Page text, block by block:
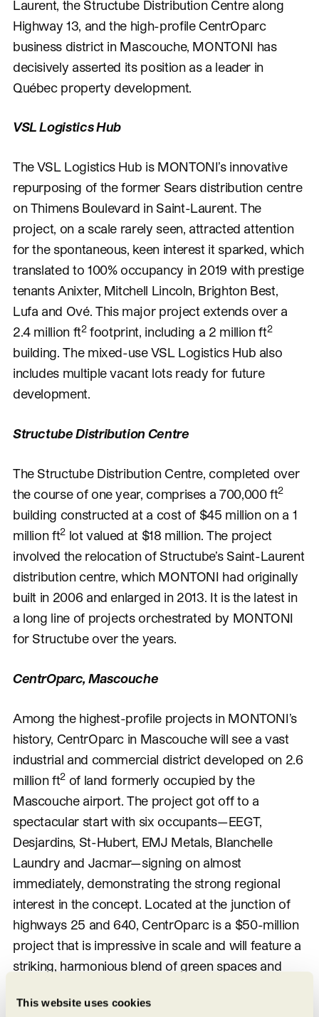
This website uses cookies
Laurent, the Structube Distribution Centre along
Highway 13, and the high-profile CentrOparc
business district in Mascouche, MONTONI has
decisively asserted its position as a leader in
Québec property development.
VSL Logistics Hub
The VSL Logistics Hub is MONTONI’s innovative
repurposing of the former Sears distribution centre
on Thimens Boulevard in Saint-Laurent. The
project, on a scale rarely seen, attracted attention
for the spontaneous, keen interest it sparked, which
translated to 100% occupancy in 2019 with prestige
tenants Anixter, Mitchell Lincoln, Brighton Best,
Lufa and Ové. This major project extends over a
2.4 million ft2footprint, including a 2 million ft2
building. The mixed-use VSL Logistics Hub also
includes multiple vacant lots ready for future
development.
Structube Distribution Centre
The Structube Distribution Centre, completed over
the course of one year, comprises a 700,000 ft2
building constructed at a cost of $45 million on a 1
million ft2lot valued at $18 million. The project
involved the relocation of Structube’s Saint-Laurent
distribution centre, which MONTONI had originally
built in 2006 and enlarged in 2013. It is the latest in
a long line of projects orchestrated by MONTONI
for Structube over the years.
CentrOparc, Mascouche
Among the highest-profile projects in MONTONI’s
history, CentrOparc in Mascouche will see a vast
industrial and commercial district developed on 2.6
million ft2of land formerly occupied by the
Mascouche airport. The project got off to a
spectacular start with six occupants—EEGT,
Desjardins, St-Hubert, EMJ Metals, Blanchelle
Laundry and Jacmar—signing on almost
immediately, demonstrating the strong regional
interest in the concept. Located at the junction of
highways 25 and 640, CentrOparc is a $50-million
project that is impressive in scale and will feature a
striking, harmonious blend of green spaces and